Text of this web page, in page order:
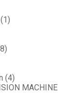
(1)
(4)
MACHINE